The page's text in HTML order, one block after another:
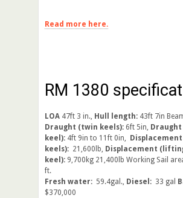
Read more here.
RM 1380
LOA 47ft 3 in., Hull length: 43ft 7in
Draught (twin keels): 6ft 5in,
keel): 4ft 9in to 11ft 0in,
keels): 21,600lb, Displacement
keel): 9,700kg 21,400lb Working Sail
ft.
Fresh water: 59.4gal., Diesel: 33 gal
$370,000